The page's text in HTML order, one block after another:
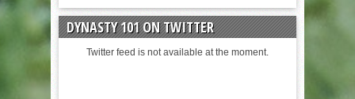
DYNASTY 101 ON TWITTER
Twitter feed is not available at the moment.